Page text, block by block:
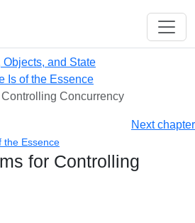
Objects, and State
Is of the Essence
Concurrency
Next chapter
the Essence
for Controlling